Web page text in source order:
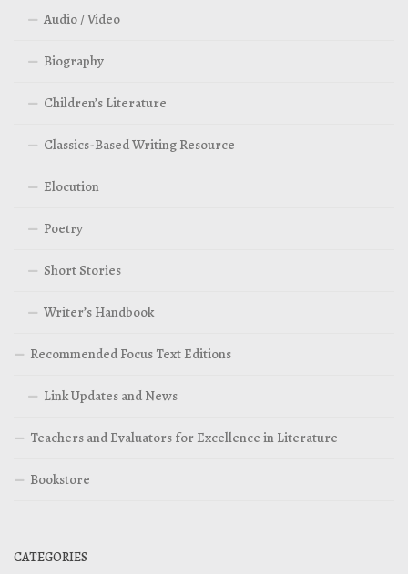
Audio / Video
Biography
Children’s Literature
Classics-Based Writing Resource
Elocution
Poetry
Short Stories
Writer’s Handbook
Recommended Focus Text Editions
Link Updates and News
Teachers and Evaluators for Excellence in Literature
Bookstore
CATEGORIES